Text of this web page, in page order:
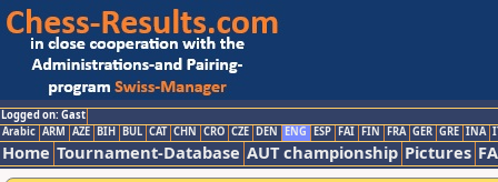
Logged on: Gast
Arabic ARM AZE BIH BUL CAT CHN CRO CZE DEN ENG ESP FAI FIN FRA GER GRE INA
Home Tournament-Database AUT championship Pictures